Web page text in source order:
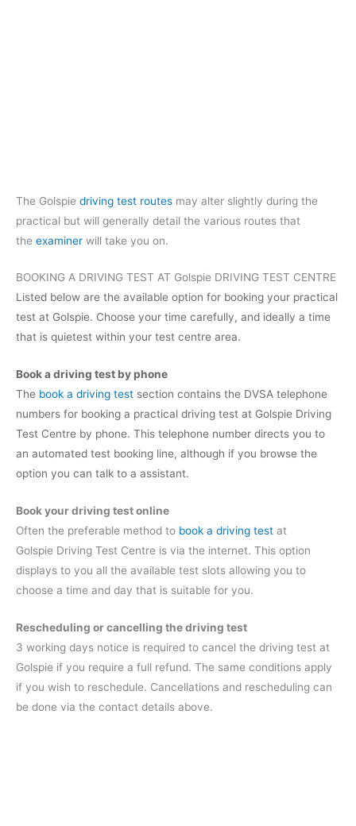
The Golspie driving test routes may alter slightly during the
practical but will generally detail the various routes that
the examiner will take you on.
BOOKING A DRIVING TEST AT Golspie DRIVING TEST CENTRE
Listed below are the available option for booking your practical
test at Golspie. Choose your time carefully, and ideally a time
that is quietest within your test centre area.
Book a driving test by phone
The book a driving test section contains the DVSA telephone
numbers for booking a practical driving test at Golspie Driving
Test Centre by phone. This telephone number directs you to
an automated test booking line, although if you browse the
option you can talk to a assistant.
Book your driving test online
Often the preferable method to book a driving test at
Golspie Driving Test Centre is via the internet. This option
displays to you all the available test slots allowing you to
choose a time and day that is suitable for you.
Rescheduling or cancelling the driving test
3 working days notice is required to cancel the driving test at
Golspie if you require a full refund. The same conditions apply
if you wish to reschedule. Cancellations and rescheduling can
be done via the contact details above.